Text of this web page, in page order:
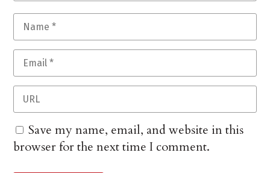
Save my name, email, and website in this
browser for the next time I comment.